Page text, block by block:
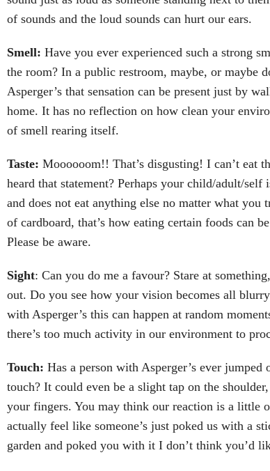
of sounds and the loud sounds can hurt our ears.
Smell: Have you ever experienced such a strong
the room? In a public restroom, maybe, or maybe
Asperger’s that sensation can be present just by
home. It has no reflection on how clean your
of smell rearing itself.
Taste: Moooooom!! That’s disgusting! I can’t eat
heard that statement? Perhaps your child/adult/self
and does not eat anything else no matter what you
of cardboard, that’s how eating certain foods can
Please be aware.
Sight: Can you do me a favour? Stare at
out. Do you see how your vision becomes all
with Asperger’s this can happen at random
there’s too much activity in our environment to
Touch: Has a person with Asperger’s ever jumped
touch? It could even be a slight tap on the
your fingers. You may think our reaction is a little
actually feel like someone’s just poked us with a
garden and poked you with it I don’t think you’d